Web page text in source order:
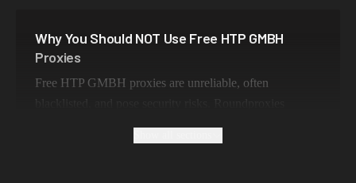
Why You Should NOT Use Free HTP GMBH
Proxies
Free HTP GMBH proxies are unreliable, often
authentic geo-location, maintain high success rates, and